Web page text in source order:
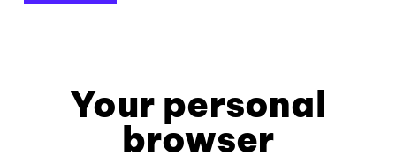
Your personal
browser